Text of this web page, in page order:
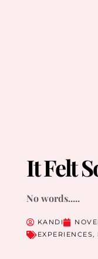
It Felt
No words.....
KANDI
EXPERIENCES,